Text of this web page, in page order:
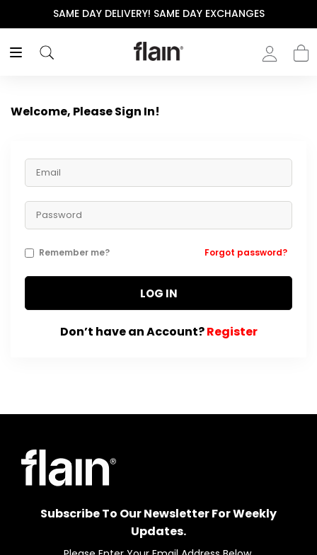
SAME DAY DELIVERY! SAME DAY EXCHANGES
Welcome, Please Sign In!
Remember me? Forgot password?
LOG IN
Don’t have an Account?Register
Subscribe To Our Newsletter For Weekly
Updates.